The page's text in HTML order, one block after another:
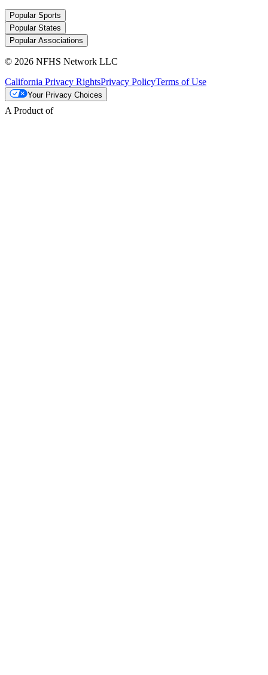
Popular Sports
Popular States
Popular Associations
© 2026 NFHS Network LLC
California Privacy RightsPrivacy PolicyTerms of Use
Your Privacy Choices
A Product of